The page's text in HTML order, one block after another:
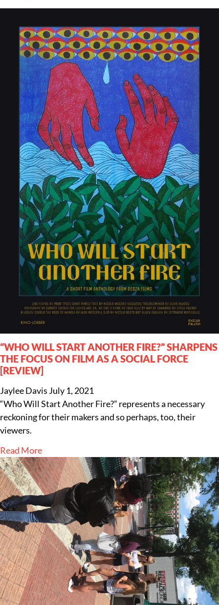
“WHO WILL START ANOTHER FIRE?” SHARPENS
THE FOCUS ON FILM AS A SOCIAL FORCE
[REVIEW]
Jaylee Davis July 1, 2021
“Who Will Start Another Fire?” represents a necessary
reckoning for their makers and so perhaps, too, their
viewers.
Read More